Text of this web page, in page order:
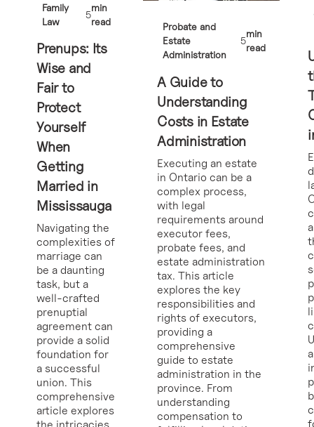
Family
Law
5
min
read
Prenups: Its
Wise and
Fair to
Protect
Yourself
When
Getting
Married in
Mississauga
Navigating the
complexities of
marriage can
be a daunting
task, but a
well-crafted
prenuptial
agreement can
provide a solid
foundation for
a successful
union. This
comprehensive
article explores
Probate and
Estate
Administration
5
min
read
A Guide to
Understanding
Costs in Estate
Administration
Executing an estate
in Ontario can be a
complex process,
with legal
requirements around
executor fees,
probate fees, and
estate administration
tax. This article
explores the key
responsibilities and
rights of executors,
providing a
comprehensive
guide to estate
administration in the
province. From
understanding
compensation to